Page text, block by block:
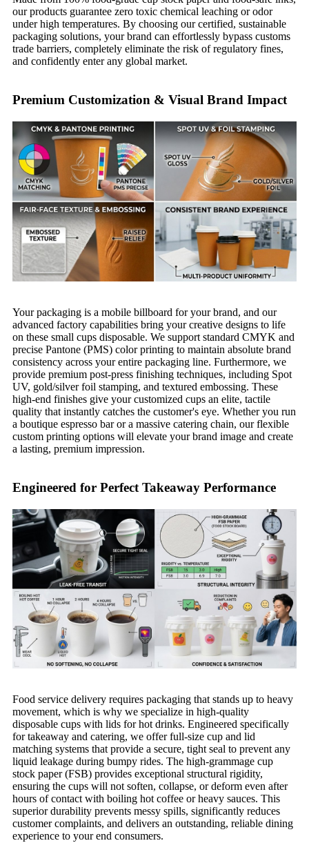
our products guarantee zero toxic chemical leaching or odor
under high temperatures. By choosing our certified, sustainable
packaging solutions, your brand can effortlessly bypass customs
trade barriers, completely eliminate the risk of regulatory fines,
and confidently enter any global market.
Premium Customization & Visual Brand Impact
Your packaging is a mobile billboard for your brand, and our
advanced factory capabilities bring your creative designs to life
on these small cups disposable. We support standard CMYK and
precise Pantone (PMS) color printing to maintain absolute brand
consistency across your entire packaging line. Furthermore, we
provide premium post-press finishing techniques, including Spot
UV, gold/silver foil stamping, and textured embossing. These
high-end finishes give your customized cups an elite, tactile
quality that instantly catches the customer's eye. Whether you run
a boutique espresso bar or a massive catering chain, our flexible
custom printing options will elevate your brand image and create
a lasting, premium impression.
Engineered for Perfect Takeaway Performance
Food service delivery requires packaging that stands up to heavy
movement, which is why we specialize in high-quality
disposable cups with lids for hot drinks. Engineered specifically
for takeaway and catering, we offer full-size cup and lid
matching systems that provide a secure, tight seal to prevent any
liquid leakage during bumpy rides. The high-grammage cup
stock paper (FSB) provides exceptional structural rigidity,
ensuring the cups will not soften, collapse, or deform even after
hours of contact with boiling hot coffee or heavy sauces. This
superior durability prevents messy spills, significantly reduces
customer complaints, and delivers an outstanding, reliable dining
experience to your end consumers.